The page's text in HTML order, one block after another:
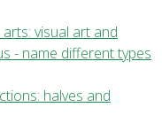
visual art and
- name different types
halves and